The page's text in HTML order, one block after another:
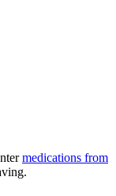
medications from